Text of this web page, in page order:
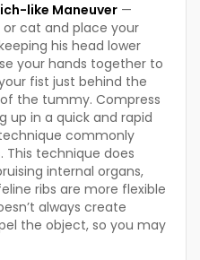
like Maneuver —
cat and place your
his head lower
your hands together to
fist just behind the
the tummy. Compress
up in a quick and rapid
commonly
technique does
internal organs,
ribs are more flexible
always create
the object, so you may